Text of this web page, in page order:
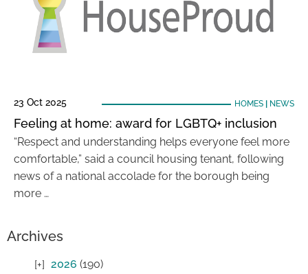
23 Oct 2025 HOMES| NEWS
Feeling at home: award for LGBTQ+ inclusion
“Respect and understanding helps everyone feel more
comfortable,” said a council housing tenant, following
news of a national accolade for the borough being
more …
Archives
2026 (190)